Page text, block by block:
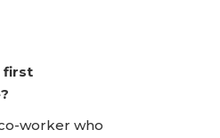
first
worker who